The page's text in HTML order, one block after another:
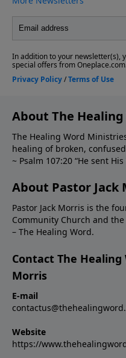
About The Healing
The Healing Word
healing of broken,
~ Psalm 107:20 “He sent
About Pastor Jack
Pastor Jack Morris is the
Community Church and
– The Healing Word.
Contact The
Morris
E-mail
Website
https://